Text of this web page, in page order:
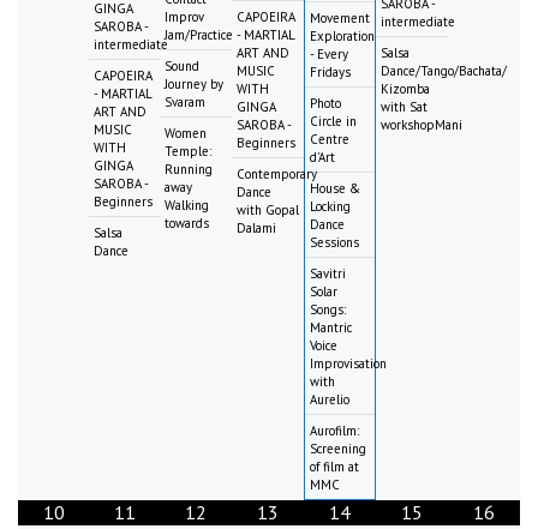
GINGA
SAROBA -
intermediate
CAPOEIRA
- MARTIAL
ART AND
MUSIC
WITH
GINGA
SAROBA -
Beginners
Salsa
Dance
Improv
Jam/Practice
Sound
Journey by
Svaram
Women
Temple:
Running
away
Walking
towards
CAPOEIRA
- MARTIAL
ART AND
MUSIC
WITH
GINGA
SAROBA -
Beginners
Contemporary
Dance
with Gopal
Dalami
Movement
Exploration
- Every
Fridays
Photo
Circle in
Centre
d'Art
House &
Locking
Dance
Sessions
Savitri
Solar
Songs:
Mantric
Voice
Improvisation
with
Aurelio
Aurofilm:
Screening
of film at
MMC
SAROBA -
intermediate
Salsa
Dance/Tango/Bachata/
Kizomba
with Sat
workshopMani
10 11 12 13 14 15 16